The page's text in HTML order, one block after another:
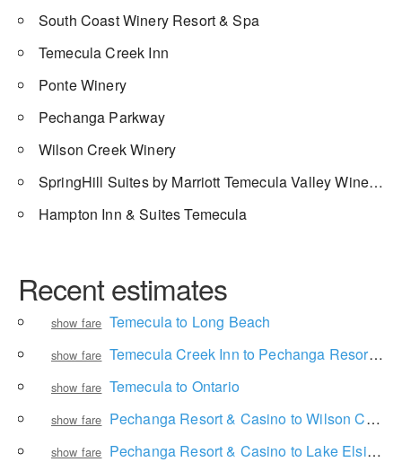
South Coast Winery Resort & Spa
Temecula Creek Inn
Ponte Winery
Pechanga Parkway
Wilson Creek Winery
SpringHill Suites by Marriott Temecula Valley Wine Country
Hampton Inn & Suites Temecula
Recent estimates
show fare Temecula to Long Beach
show fare Temecula Creek Inn to Pechanga Resort & Casino
show fare Temecula to Ontario
show fare Pechanga Resort & Casino to Wilson Creek Winery
show fare Pechanga Resort & Casino to Lake Elsinore Diamond